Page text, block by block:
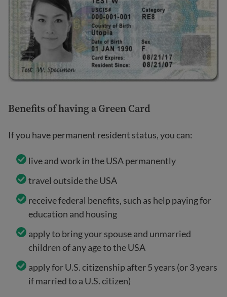
Benefits of having a Green Card
If you have permanent resident status, you can:
live and work in the USA permanently
travel outside the USA
receive federal benefits, such as help paying for
education and housing
apply to bring your spouse and unmarried
children of any age to the USA
apply for U.S. citizenship after 5 years (or 3 years
if married to a U.S. citizen)